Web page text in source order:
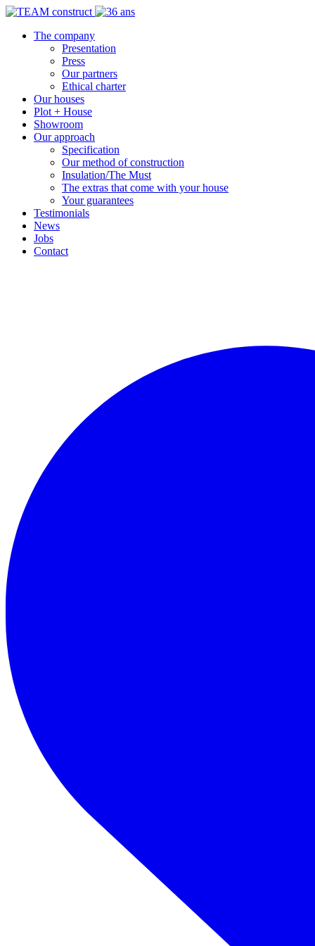
The company
Presentation
Press
Our partners
Ethical charter
Our houses
Plot + House
Showroom
Our approach
Specification
Our method of construction
Insulation/The Must
The extras that come with your house
Your guarantees
Testimonials
News
Jobs
Contact